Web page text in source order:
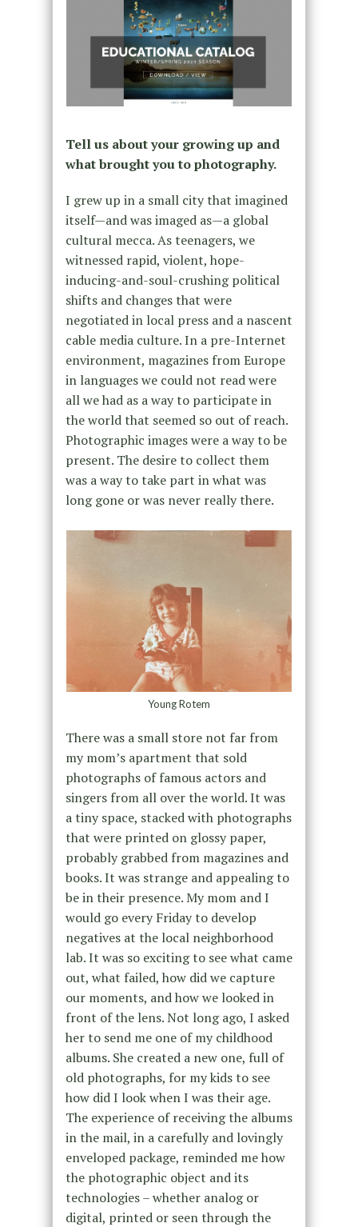
Tell us about your growing up and
what brought you to photography.
I grew up in a small city that imagined
itself—and was imaged as—a global
cultural mecca. As teenagers, we
witnessed rapid, violent, hope-
inducing-and-soul-crushing political
shifts and changes that were
negotiated in local press and a nascent
cable media culture. In a pre-Internet
environment, magazines from Europe
in languages we could not read were
all we had as a way to participate in
the world that seemed so out of reach.
Photographic images were a way to be
present. The desire to collect them
was a way to take part in what was
long gone or was never really there.
Young Rotem
There was a small store not far from
my mom’s apartment that sold
photographs of famous actors and
singers from all over the world. It was
a tiny space, stacked with photographs
that were printed on glossy paper,
probably grabbed from magazines and
books. It was strange and appealing to
be in their presence. My mom and I
would go every Friday to develop
negatives at the local neighborhood
lab. It was so exciting to see what came
out, what failed, how did we capture
our moments, and how we looked in
front of the lens. Not long ago, I asked
her to send me one of my childhood
albums. She created a new one, full of
old photographs, for my kids to see
how did I look when I was their age.
The experience of receiving the albums
in the mail, in a carefully and lovingly
enveloped package, reminded me how
the photographic object and its
technologies – whether analog or
digital, printed or seen through the